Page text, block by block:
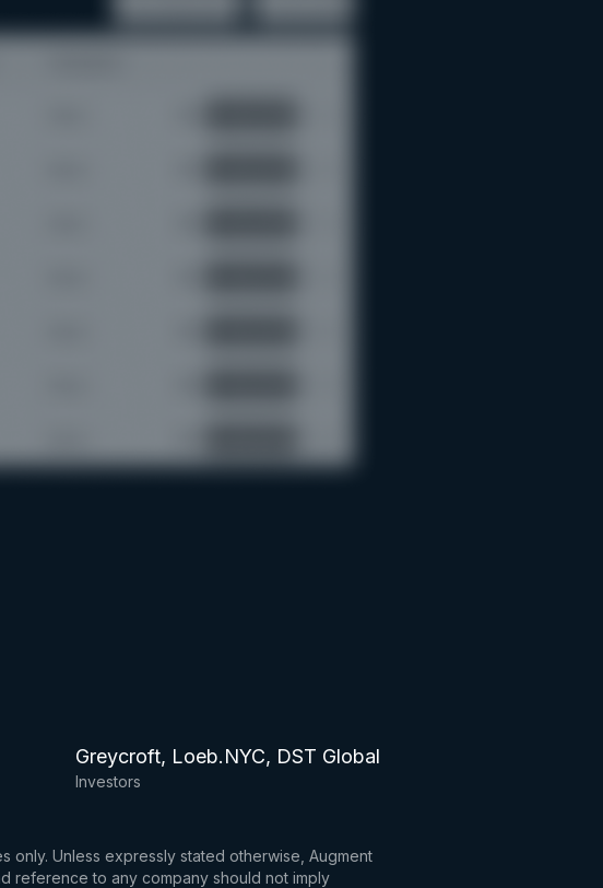
Greycroft, Loeb.NYC, DST Global
Investors
Unless expressly stated otherwise, Augment
reference to any company should not imply